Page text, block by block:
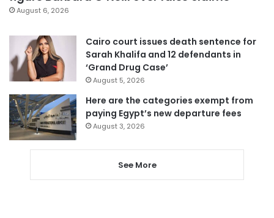
August 6, 2026
Cairo court issues death sentence for
Sarah Khalifa and 12 defendants in
‘Grand Drug Case’
August 5, 2026
Here are the categories exempt from
paying Egypt’s new departure fees
August 3, 2026
See More